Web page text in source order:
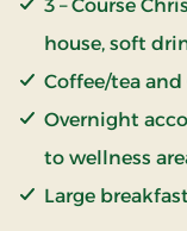
3 – Course
house, soft
Coffee/tea
Overnight
to wellness
Large